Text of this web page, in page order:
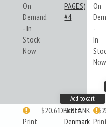
On
Demand
- In
Stock
Now
PAGES)
#4
On
-
In
Now
Add to cart
Print
$20.61DENBLANK
Scott
Denmark